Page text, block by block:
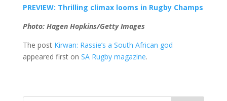
PREVIEW: Thrilling climax looms in Rugby Champs
Photo: Hagen Hopkins/Getty Images
The post Kirwan: Rassie’s a South African god
appeared first on SA Rugby magazine.